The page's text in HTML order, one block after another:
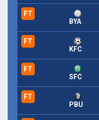
FT
BYA
FT
KFC
FT
SFC
FT
PBU